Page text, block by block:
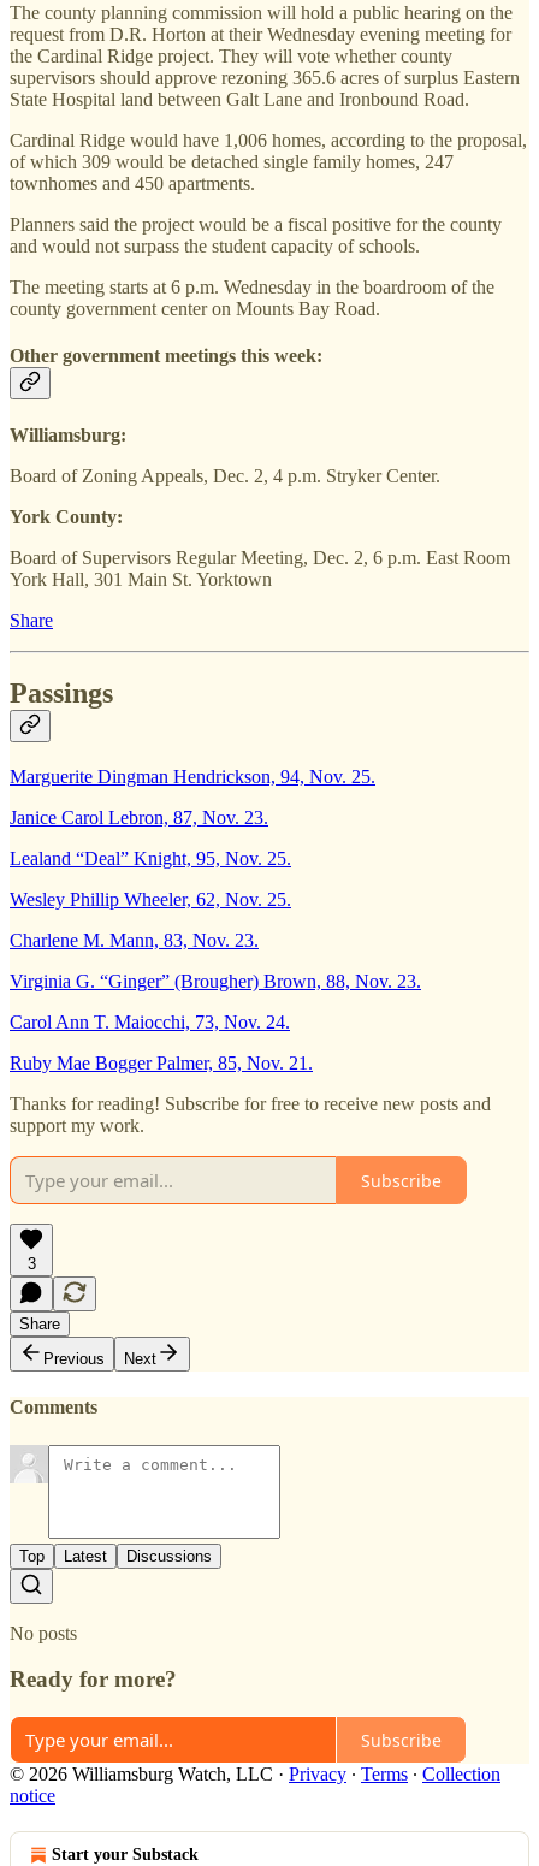
The county planning commission will hold a public hearing on the
request from D.R. Horton at their Wednesday evening meeting for
the Cardinal Ridge project. They will vote whether county
supervisors should approve rezoning 365.6 acres of surplus Eastern
State Hospital land between Galt Lane and Ironbound Road.
Cardinal Ridge would have 1,006 homes, according to the proposal,
of which 309 would be detached single family homes, 247
townhomes and 450 apartments.
Planners said the project would be a fiscal positive for the county
and would not surpass the student capacity of schools.
The meeting starts at 6 p.m. Wednesday in the boardroom of the
county government center on Mounts Bay Road.
Other government meetings this week:
Williamsburg:
Board of Zoning Appeals, Dec. 2, 4 p.m. Stryker Center.
York County:
Board of Supervisors Regular Meeting, Dec. 2, 6 p.m. East Room
York Hall, 301 Main St. Yorktown
Share
Passings
Marguerite Dingman Hendrickson, 94, Nov. 25.
Janice Carol Lebron, 87, Nov. 23.
Lealand “Deal” Knight, 95, Nov. 25.
Wesley Phillip Wheeler, 62, Nov. 25.
Charlene M. Mann, 83, Nov. 23.
Virginia G. “Ginger” (Brougher) Brown, 88, Nov. 23.
Carol Ann T. Maiocchi, 73, Nov. 24.
Ruby Mae Bogger Palmer, 85, Nov. 21.
Thanks for reading! Subscribe for free to receive new posts and
support my work.
Subscribe
3
Share
Previous
Next
Comments
Top Latest Discussions
No posts
Ready for more?
Subscribe
© 2026 Williamsburg Watch, LLC · Privacy ∙ Terms ∙ Collection
notice
Start your Substack